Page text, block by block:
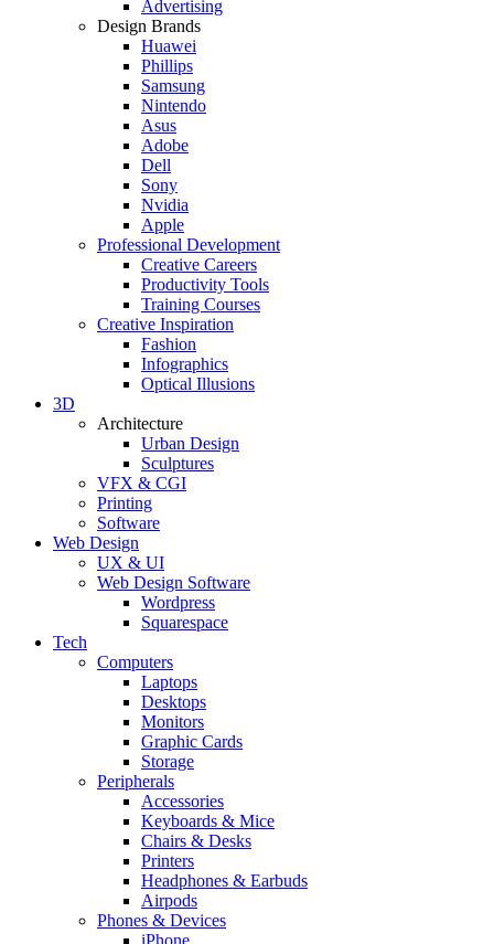
Advertising
Design Brands
Huawei
Phillips
Samsung
Nintendo
Asus
Adobe
Dell
Sony
Nvidia
Apple
Professional Development
Creative Careers
Productivity Tools
Training Courses
Creative Inspiration
Fashion
Infographics
Optical Illusions
3D
Architecture
Urban Design
Sculptures
VFX & CGI
Printing
Software
Web Design
UX & UI
Web Design Software
Wordpress
Squarespace
Tech
Computers
Laptops
Desktops
Monitors
Graphic Cards
Storage
Peripherals
Accessories
Keyboards & Mice
Chairs & Desks
Printers
Headphones & Earbuds
Airpods
Phones & Devices
iPhone